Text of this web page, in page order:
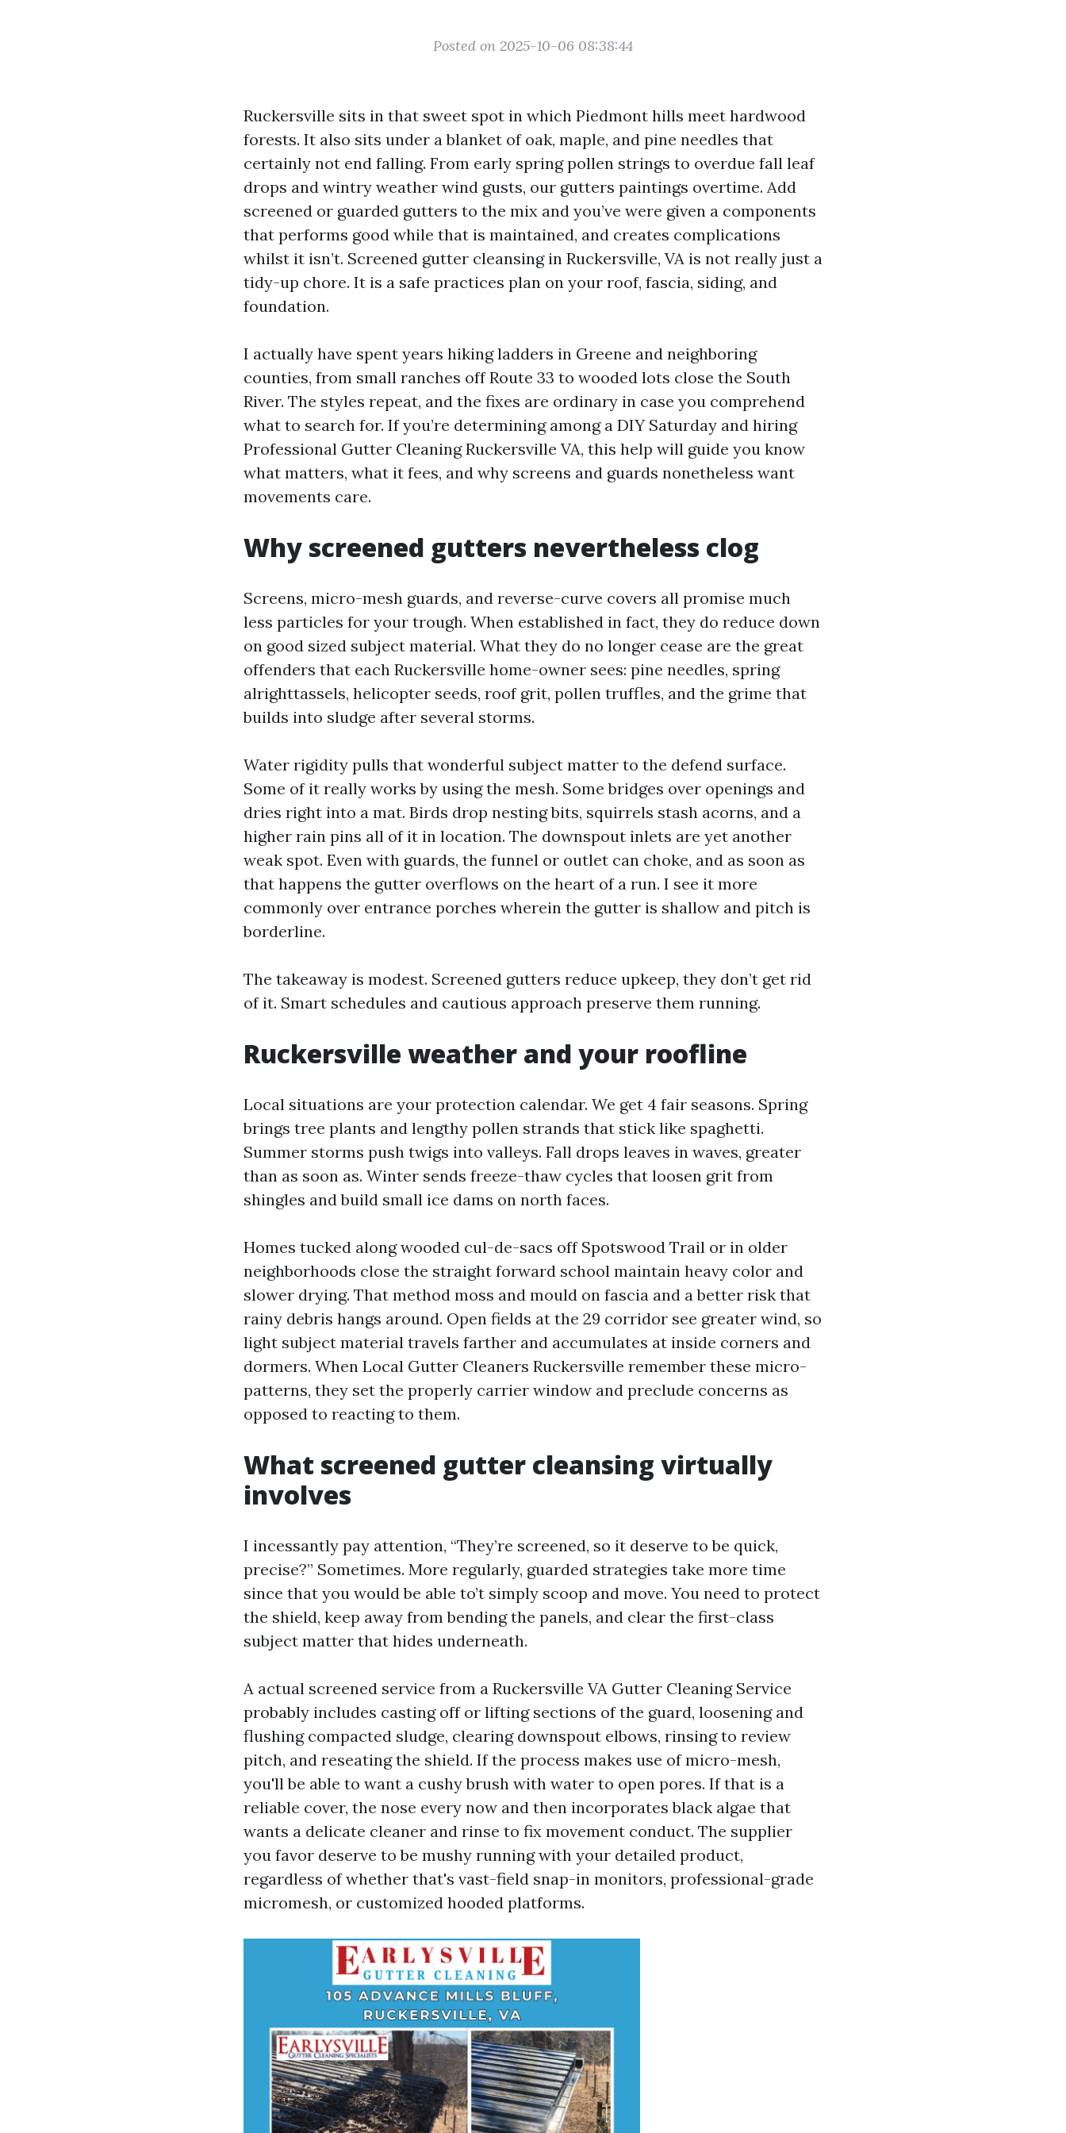
Posted on 2025-10-06 08:38:44
Ruckersville sits in that sweet spot in which Piedmont hills meet hardwood
forests. It also sits under a blanket of oak, maple, and pine needles that
certainly not end falling. From early spring pollen strings to overdue fall leaf
drops and wintry weather wind gusts, our gutters paintings overtime. Add
screened or guarded gutters to the mix and you’ve were given a components
that performs good while that is maintained, and creates complications
whilst it isn’t. Screened gutter cleansing in Ruckersville, VA is not really just a
tidy-up chore. It is a safe practices plan on your roof, fascia, siding, and
foundation.
I actually have spent years hiking ladders in Greene and neighboring
counties, from small ranches off Route 33 to wooded lots close the South
River. The styles repeat, and the fixes are ordinary in case you comprehend
what to search for. If you’re determining among a DIY Saturday and hiring
Professional Gutter Cleaning Ruckersville VA, this help will guide you know
what matters, what it fees, and why screens and guards nonetheless want
movements care.
Why screened gutters nevertheless clog
Screens, micro-mesh guards, and reverse-curve covers all promise much
less particles for your trough. When established in fact, they do reduce down
on good sized subject material. What they do no longer cease are the great
offenders that each Ruckersville home-owner sees: pine needles, spring
alrighttassels, helicopter seeds, roof grit, pollen truffles, and the grime that
builds into sludge after several storms.
Water rigidity pulls that wonderful subject matter to the defend surface.
Some of it really works by using the mesh. Some bridges over openings and
dries right into a mat. Birds drop nesting bits, squirrels stash acorns, and a
higher rain pins all of it in location. The downspout inlets are yet another
weak spot. Even with guards, the funnel or outlet can choke, and as soon as
that happens the gutter overflows on the heart of a run. I see it more
commonly over entrance porches wherein the gutter is shallow and pitch is
borderline.
The takeaway is modest. Screened gutters reduce upkeep, they don’t get rid
of it. Smart schedules and cautious approach preserve them running.
Ruckersville weather and your roofline
Local situations are your protection calendar. We get 4 fair seasons. Spring
brings tree plants and lengthy pollen strands that stick like spaghetti.
Summer storms push twigs into valleys. Fall drops leaves in waves, greater
than as soon as. Winter sends freeze-thaw cycles that loosen grit from
shingles and build small ice dams on north faces.
Homes tucked along wooded cul-de-sacs off Spotswood Trail or in older
neighborhoods close the straight forward school maintain heavy color and
slower drying. That method moss and mould on fascia and a better risk that
rainy debris hangs around. Open fields at the 29 corridor see greater wind, so
light subject material travels farther and accumulates at inside corners and
dormers. When Local Gutter Cleaners Ruckersville remember these micro-
patterns, they set the properly carrier window and preclude concerns as
opposed to reacting to them.
What screened gutter cleansing virtually
involves
I incessantly pay attention, “They’re screened, so it deserve to be quick,
precise?” Sometimes. More regularly, guarded strategies take more time
since that you would be able to’t simply scoop and move. You need to protect
the shield, keep away from bending the panels, and clear the first-class
subject matter that hides underneath.
A actual screened service from a Ruckersville VA Gutter Cleaning Service
probably includes casting off or lifting sections of the guard, loosening and
flushing compacted sludge, clearing downspout elbows, rinsing to review
pitch, and reseating the shield. If the process makes use of micro-mesh,
you'll be able to want a cushy brush with water to open pores. If that is a
reliable cover, the nose every now and then incorporates black algae that
wants a delicate cleaner and rinse to fix movement conduct. The supplier
you favor deserve to be mushy running with your detailed product,
regardless of whether that's vast-field snap-in monitors, professional-grade
micromesh, or customized hooded platforms.